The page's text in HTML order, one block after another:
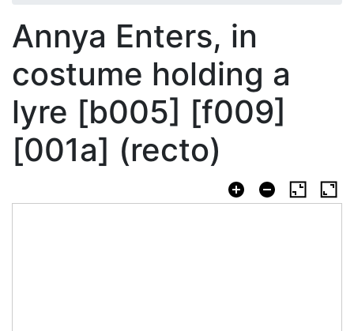
Annya Enters, in
costume holding a
lyre [b005] [f009]
[001a] (recto)